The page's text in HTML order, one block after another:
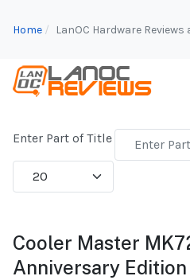
Home LanOC Hardware Reviews
Enter Part of Title
Display #
Cooler Master
Anniversary Edition